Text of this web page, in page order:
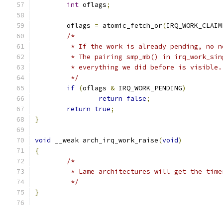
int oflags;
	oflags
= atomic_fetch_or(
/*
* If the work is already pending, no
* The pairing smp_mb() in
	 * everything we did before is visible.
	 */
if (oflags & IRQ_WORK_PENDING)
return false;
return true;
}
void __weak arch_irq_work_raise(void)
{
/*
* Lame architectures will get the
	 */
}